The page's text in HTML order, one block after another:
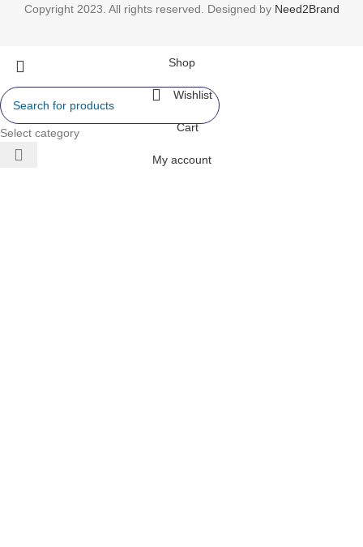
Copyright 2023. All rights reserved. Designed by Need2Brand
Select category
Shop
Wishlist
Cart
My account